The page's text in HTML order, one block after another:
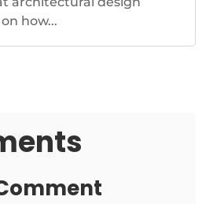
how...